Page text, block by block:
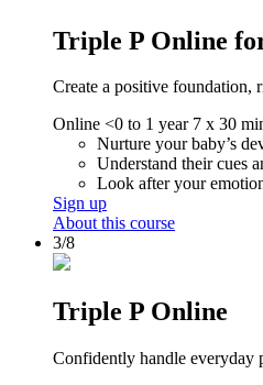
Triple P Online
Create a positive foundation,
Online <0 to 1 year 7 x 30
Nurture your baby’s
Understand their cues
Look after your
Sign up
About this course
3/8
Triple P Online
Confidently handle everyday